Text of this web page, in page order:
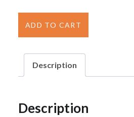
Blueberry
Orange
Yogurt
Loaves
quantity
ADD TO CART
Description
Description